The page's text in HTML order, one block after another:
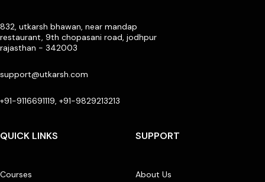
832, utkarsh bhawan, near mandap
restaurant, 9th chopasani road, jodhpur
rajasthan - 342003
support@utkarsh.com
+91-9116691119, +91-9829213213
QUICK LINKS
Courses
SUPPORT
About Us